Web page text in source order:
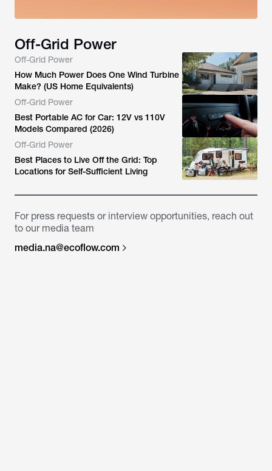
Off-Grid Power
Off-Grid Power
How Much Power Does One Wind Turbine
Make? (US Home Equivalents)
Off-Grid Power
Best Portable AC for Car: 12V vs 110V
Models Compared (2026)
Off-Grid Power
Best Places to Live Off the Grid: Top
Locations for Self-Sufficient Living
For press requests or interview opportunities, reach out
to our media team
media.na@ecoflow.com